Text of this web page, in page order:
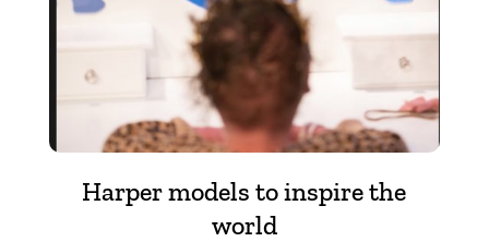
Harper models to inspire the
world